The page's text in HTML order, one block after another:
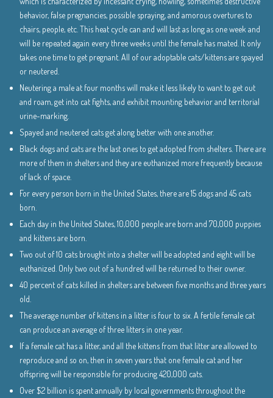
behavior, false pregnancies, possible spraying, and amorous overtures to
chairs, people, etc. This heat cycle can and will last as long as one week and
will be repeated again every three weeks until the female has mated. It only
takes one time to get pregnant. All of our adoptable cats/kittens are spayed
or neutered.
Neutering a male at four months will make it less likely to want to get out
and roam, get into cat fights, and exhibit mounting behavior and territorial
urine-marking.
Spayed and neutered cats get along better with one another.
Black dogs and cats are the last ones to get adopted from shelters. There are
more of them in shelters and they are euthanized more frequently because
of lack of space.
For every person born in the United States, there are 15 dogs and 45 cats
born.
Each day in the United States, 10,000 people are born and 70,000 puppies
and kittens are born.
Two out of 10 cats brought into a shelter will be adopted and eight will be
euthanized. Only two out of a hundred will be returned to their owner.
40 percent of cats killed in shelters are between five months and three years
old.
The average number of kittens in a litter is four to six. A fertile female cat
can produce an average of three litters in one year.
If a female cat has a litter, and all the kittens from that litter are allowed to
reproduce and so on, then in seven years that one female cat and her
offspring will be responsible for producing 420,000 cats.
Over $2 billion is spent annually by local governments throughout the